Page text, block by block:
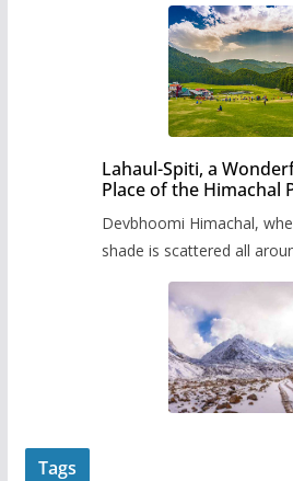
Lahaul-Spiti, a
Place of the Himachal
Devbhoomi Himachal,
shade is scattered all
Tags